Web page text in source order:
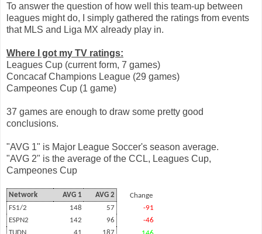
To answer the question of how well this team-up between
leagues might do, I simply gathered the ratings from events
that MLS and Liga MX already play in.
Where I got my TV ratings:
Leagues Cup (current form, 7 games)
Concacaf Champions League (29 games)
Campeones Cup (1 game)
37 games are enough to draw some pretty good
conclusions.
"AVG 1" is Major League Soccer's season average.
"AVG 2" is the average of the CCL, Leagues Cup,
Campeones Cup
Network AVG 1 AVG 2
Change
FS1/2
148 57
-91
ESPN2
142 96
-46